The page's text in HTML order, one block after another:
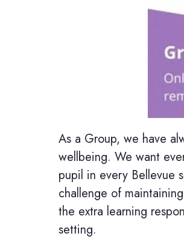
As a Group, we have
wellbeing. We want
pupil in every Bellevue
challenge of
the extra learning
setting.